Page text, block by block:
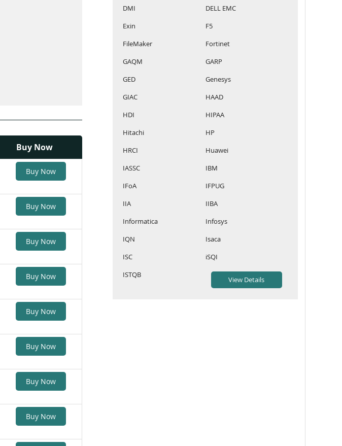
Buy Now
Buy Now
Buy Now
Buy Now
Buy Now
Buy Now
Buy Now
Buy Now
Buy Now
DMI
DELL EMC
Exin
F5
FileMaker
Fortinet
GAQM
GARP
GED
Genesys
GIAC
HAAD
HDI
HIPAA
Hitachi
HP
HRCI
Huawei
IASSC
IBM
IFoA
IFPUG
IIA
IIBA
Informatica
Infosys
IQN
Isaca
ISC
iSQI
ISTQB